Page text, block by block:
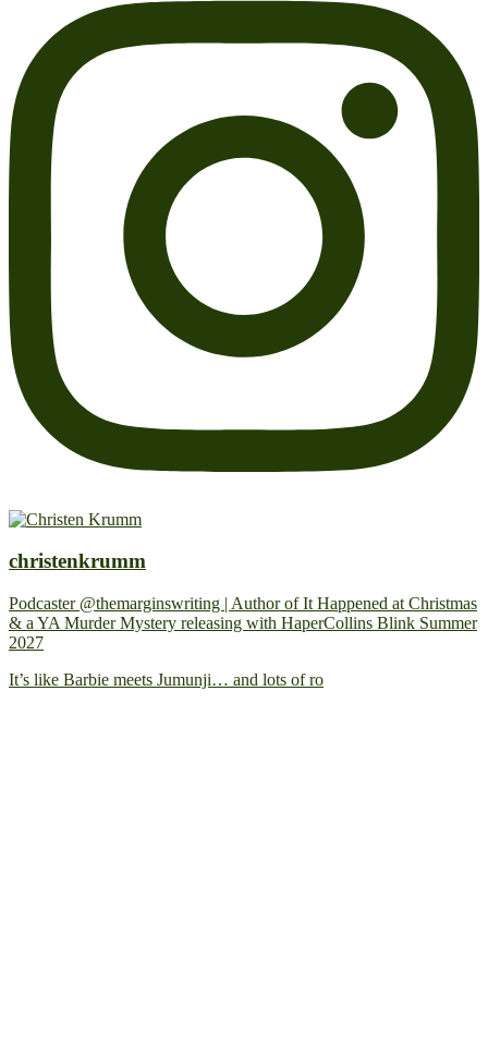
christenkrumm
Podcaster @themarginswriting | Author of It Happened at Christmas
& a YA Murder Mystery releasing with HaperCollins Blink Summer
2027
It’s like Barbie meets Jumunji… and lots of ro